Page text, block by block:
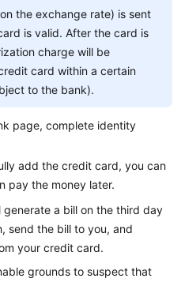
the exchange rate) is sent
is valid. After the card is
charge will be
card within a certain
to the bank).
page, complete identity
add the credit card, you can
pay the money later.
generate a bill on the third day
send the bill to you, and
your credit card.
grounds to suspect that